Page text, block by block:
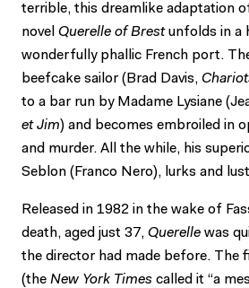
terrible, this dreamlike adaptation of
novel Querelle of Brestunfolds in a
wonderfully phallic French port.
beefcake sailor (Brad Davis,
to a bar run by Madame Lysiane
et Jim) and becomes embroiled in
and murder. All the while, his
Seblon (Franco Nero), lurks and
Released in 1982 in the wake of
death, aged just 37, Querelle was
the director had made before. The
(the New York Times called it “a